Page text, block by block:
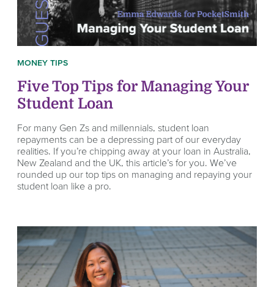
MONEY TIPS
Five Top Tips for Managing Your
Student Loan
For many Gen Zs and millennials, student loan
repayments can be a depressing part of our everyday
realities. If you’re chipping away at your loan in Australia,
New Zealand and the UK, this article’s for you. We’ve
rounded up our top tips on managing and repaying your
student loan like a pro.